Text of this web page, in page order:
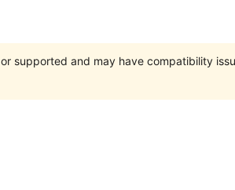
supported and may have compatibility